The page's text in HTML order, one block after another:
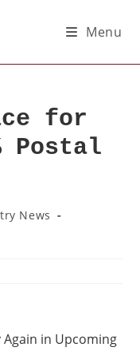
Menu
for
Postal
News
Again in Upcoming